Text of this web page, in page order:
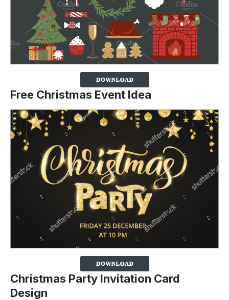
Free Christmas Event Idea
Christmas Party Invitation Card
Design